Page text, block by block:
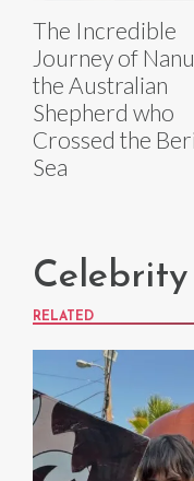
The Incredible
Journey of
the Australian
Shepherd who
Crossed the
Sea
RELATED